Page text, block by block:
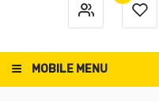
MOBILE MENU